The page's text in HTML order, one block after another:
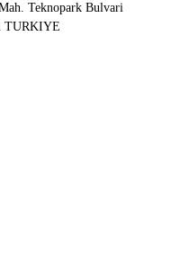
Teknopark Bulvari
TURKIYE